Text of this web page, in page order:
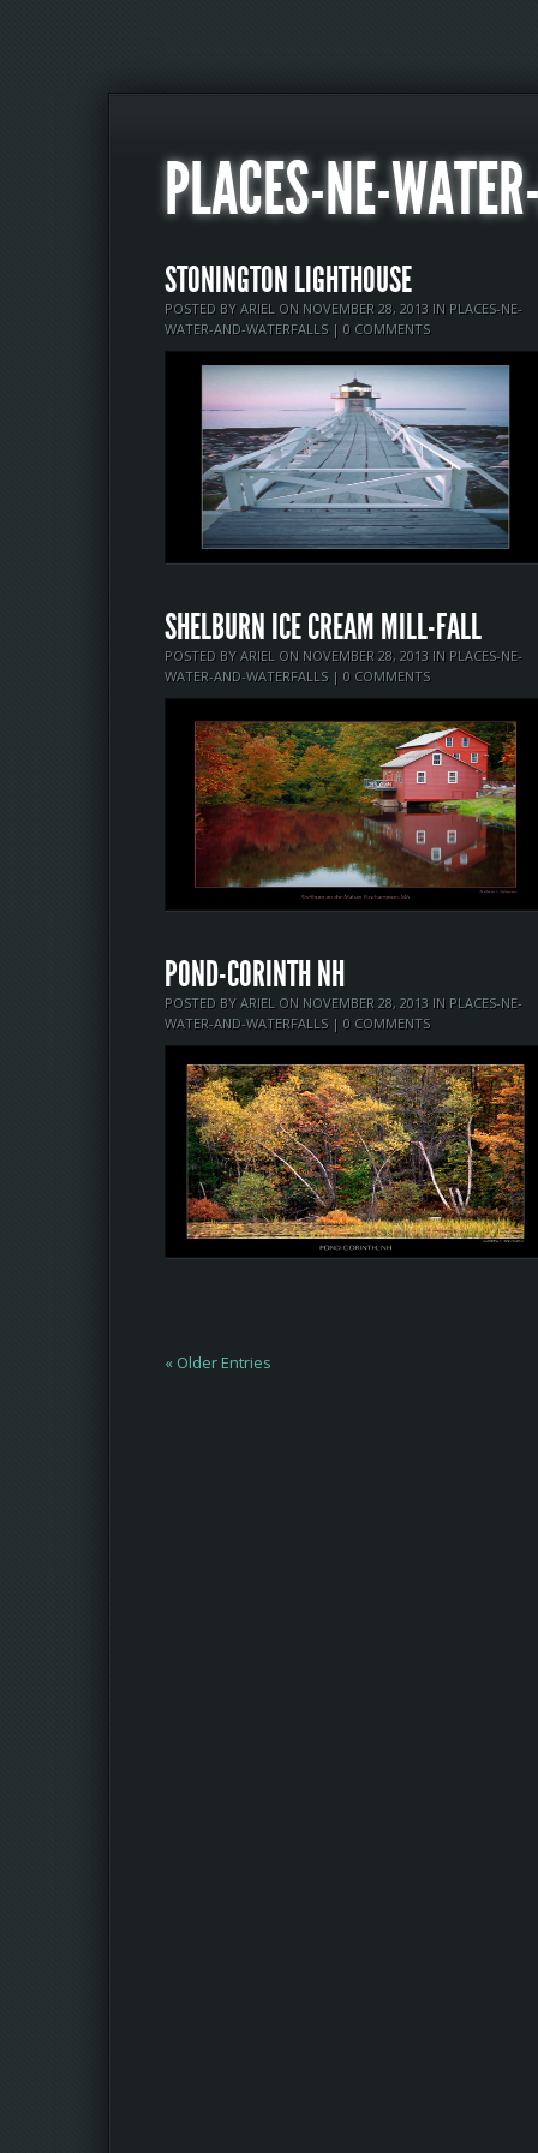
PLACES-NE-
STONINGTON LIGHTHOUSE
POSTED BY ARIEL ON NOVEMBER 28, 2013 IN PLACES-NE-
WATER-AND-WATERFALLS| 0 COMMENTS
SHELBURN ICE CREAM MILL-FALL
POSTED BY ARIEL ON NOVEMBER 28, 2013 IN PLACES-NE-
WATER-AND-WATERFALLS| 0 COMMENTS
POND-CORINTH NH
POSTED BY ARIEL ON NOVEMBER 28, 2013 IN PLACES-NE-
WATER-AND-WATERFALLS| 0 COMMENTS
« Older Entries